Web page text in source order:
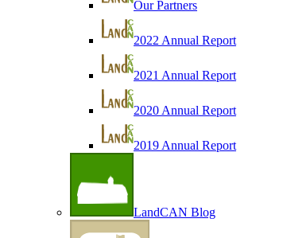
Our Partners
2022 Annual Report
2021 Annual Report
2020 Annual Report
2019 Annual Report
LandCAN Blog